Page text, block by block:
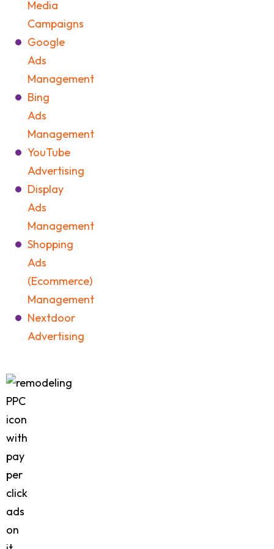
Media
Campaigns
Google
Ads
Management
Bing
Ads
Management
YouTube
Advertising
Display
Ads
Management
Shopping
Ads
(Ecommerce)
Management
Nextdoor
Advertising